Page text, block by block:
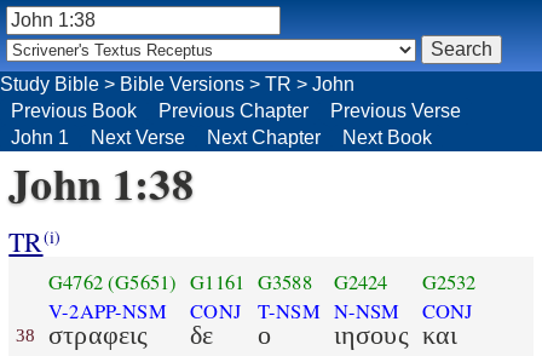
Study Bible > Bible Versions > TR > John
Previous Book
Previous Chapter
Previous Verse
John 1
Next Verse Next Chapter Next Book
John 1:38
TR(i)
38
G4762(G5651)
V-2APP-NSM
στραφεις
G1161
CONJ
δε
G3588
T-NSM
ο
G2424
N-NSM
ιησους
G2532
CONJ
και